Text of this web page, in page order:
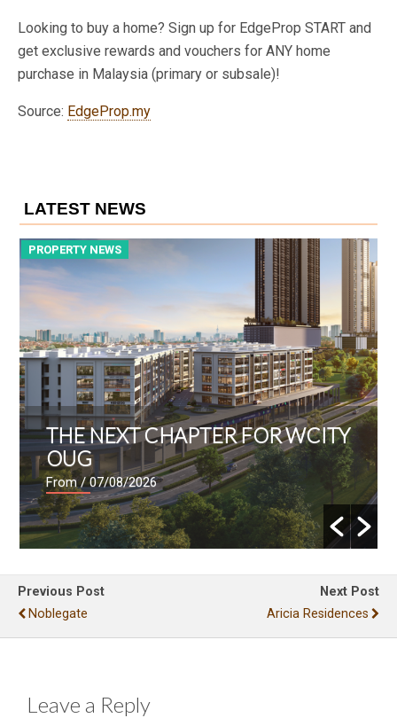
Looking to buy a home? Sign up for EdgeProp START and
get exclusive rewards and vouchers for ANY home
purchase in Malaysia (primary or subsale)!
Source: EdgeProp.my
LATEST NEWS
PROPERTY NEWS
THE NEXT CHAPTER FOR WCITY
OUG
From/ 07/08/2026
Previous Post
Noblegate
Next Post
Aricia Residences
Leave a Reply